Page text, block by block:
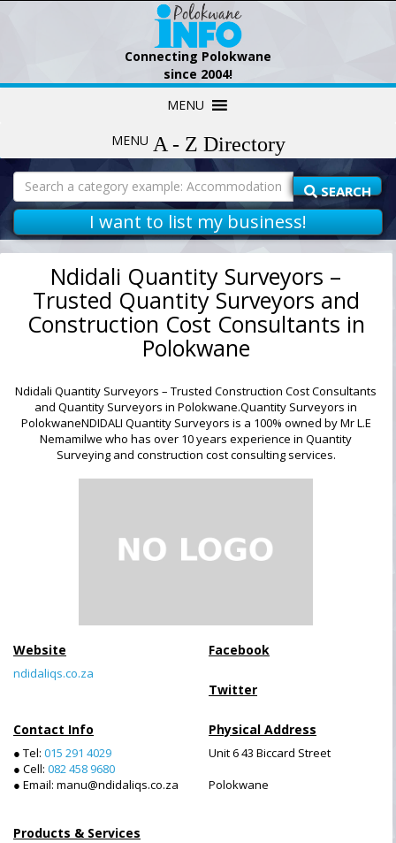
Connecting Polokwane
since 2004!
MENU
MENU
Search
SEARCH
I want to list my business!
Ndidali Quantity Surveyors –
Trusted Quantity Surveyors and
Construction Cost Consultants in
Polokwane
Ndidali Quantity Surveyors – Trusted Construction Cost Consultants
and Quantity Surveyors in Polokwane.Quantity Surveyors in
PolokwaneNDIDALI Quantity Surveyors is a 100% owned by Mr L.E
Nemamilwe who has over 10 years experience in Quantity
Surveying and construction cost consulting services.
Website
ndidaliqs.co.za
Facebook
Twitter
Contact Info
● Tel: 015 291 4029
● Cell: 082 458 9680
● Email: manu@ndidaliqs.co.za
Physical Address
Unit 6 43 Biccard Street
Polokwane
Products & Services